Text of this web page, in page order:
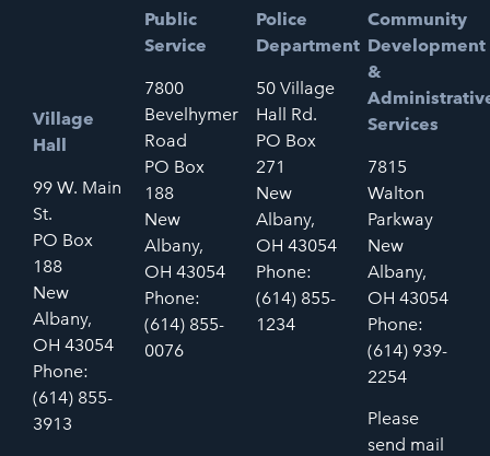
Village
Hall
99 W. Main
St.
PO Box
188
New
Albany,
OH 43054
Phone:
(614) 855-
3913
Public
Service
7800
Bevelhymer
Road
PO Box
188
New
Albany,
OH 43054
Phone:
(614) 855-
0076
Police
Department
50 Village
Hall Rd.
PO Box
271
New
Albany,
OH 43054
Phone:
(614) 855-
1234
Community
Development
&
Services
7815
Walton
Parkway
New
Albany,
OH 43054
Phone:
(614) 939-
2254
Please
send mail